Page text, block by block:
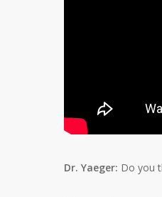
Dr. Yaeger: Do you